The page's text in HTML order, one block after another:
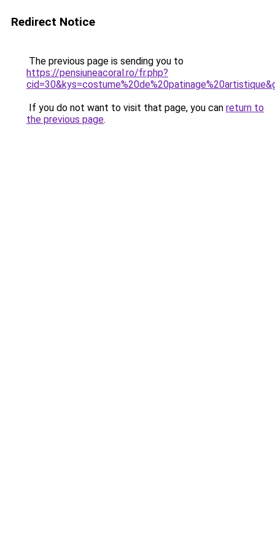
Redirect Notice
The previous page is sending you to
https://pensiuneacoral.ro/fr.php?
If you do not want to visit that page, you can return to
the previous page.